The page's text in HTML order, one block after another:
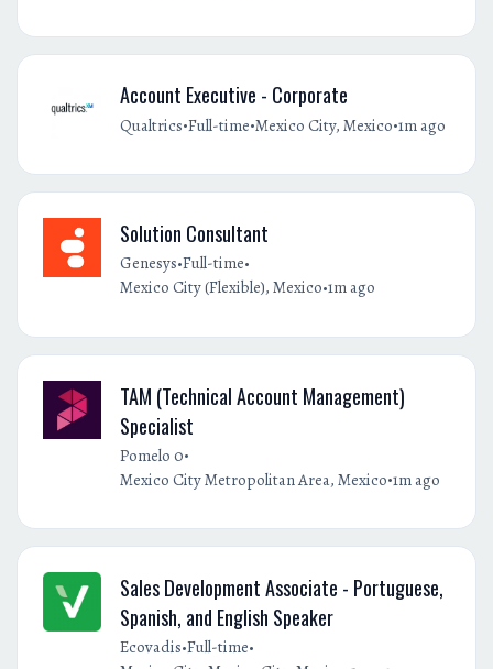
Account Executive - Corporate
Qualtrics•Full-time•Mexico City, Mexico•1m ago
Solution Consultant
Genesys•Full-time•
Mexico City (Flexible), Mexico•1m ago
TAM (Technical Account Management)
Specialist
Pomelo 0•
Mexico City Metropolitan Area, Mexico•1m ago
Sales Development Associate - Portuguese,
Spanish, and English Speaker
Ecovadis•Full-time•